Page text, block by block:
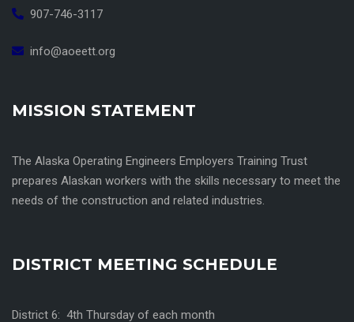
907-746-3117
info@aoeett.org
MISSION STATEMENT
The Alaska Operating Engineers Employers Training Trust
prepares Alaskan workers with the skills necessary to meet the
needs of the construction and related industries.
DISTRICT MEETING SCHEDULE
District 6: 4th Thursday of each month